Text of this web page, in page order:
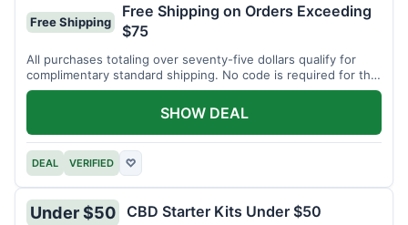
Free Shipping
Free Shipping on Orders Exceeding
$75
All purchases totaling over seventy-five dollars qualify for
complimentary standard shipping. No code is required for this
offer.
DEAL VERIFIED ♡
SHOW DEAL
Under $50 CBD Starter Kits Under $50